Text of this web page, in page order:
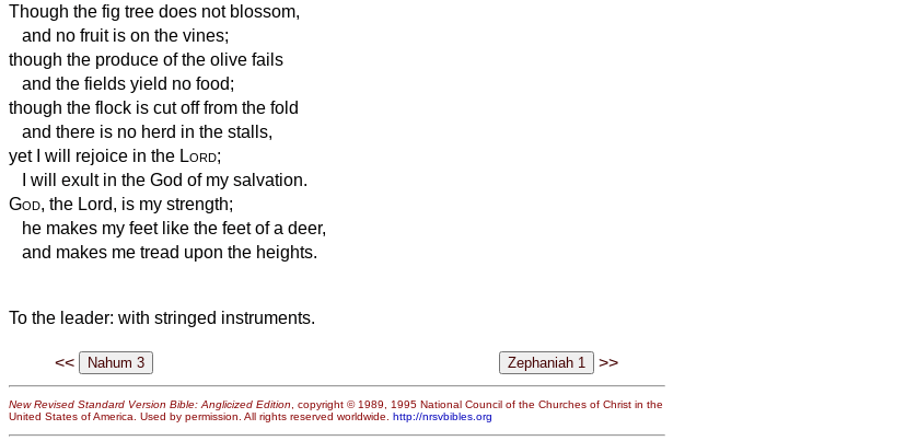
Though the fig tree does not blossom,
and no fruit is on the vines;
though the produce of the olive fails
and the fields yield no food;
though the flock is cut off from the fold
and there is no herd in the stalls,
yet I will rejoice in the Lord;
I will exult in the God of my salvation.
God, the Lord, is my strength;
he makes my feet like the feet of a deer,
and makes me tread upon the heights.
To the leader: with stringed instruments.
<< >>
New Revised Standard Version Bible: Anglicized Edition, copyright © 1989, 1995 National Council of the Churches of Christ in the
United States of America. Used by permission. All rights reserved worldwide. http://nrsvbibles.org